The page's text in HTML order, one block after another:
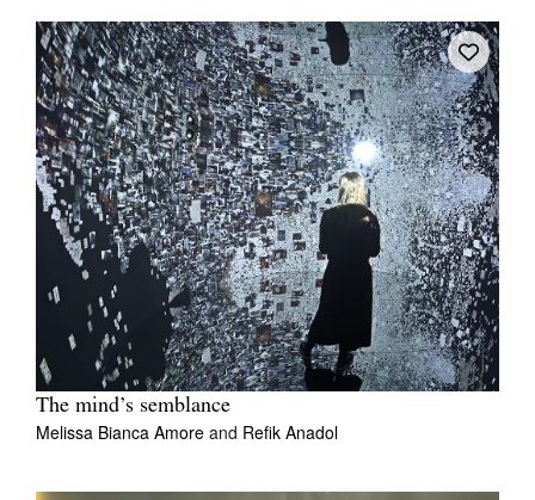
The mind’s semblance
Melissa Bianca Amore and Refik Anadol